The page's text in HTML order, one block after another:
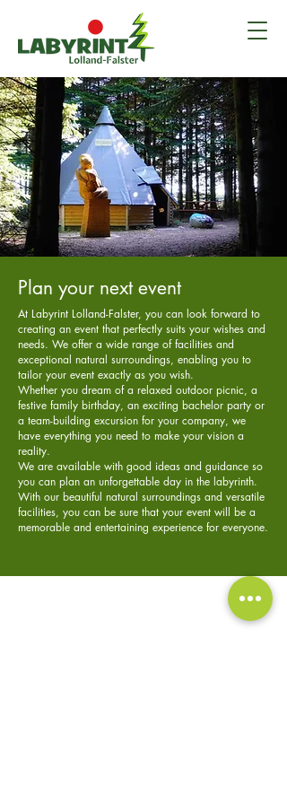
Plan your next event
At Labyrint Lolland-Falster, you can look forward to
creating an event that perfectly suits your wishes and
needs. We offer a wide range of facilities and
exceptional natural surroundings, enabling you to
tailor your event exactly as you wish.
Whether you dream of a relaxed outdoor picnic, a
festive family birthday, an exciting bachelor party or
a team-building excursion for your company, we
have everything you need to make your vision a
reality.
We are available with good ideas and guidance so
you can plan an unforgettable day in the labyrinth.
With our beautiful natural surroundings and versatile
facilities, you can be sure that your event will be a
memorable and entertaining experience for everyone.
Company